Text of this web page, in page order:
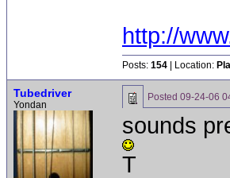
http://
Posts: 154 | Location:
Tubedriver
Yondan
Posted 09-24-06
sounds
T